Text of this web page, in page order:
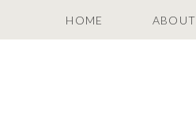
HOME ABOUT